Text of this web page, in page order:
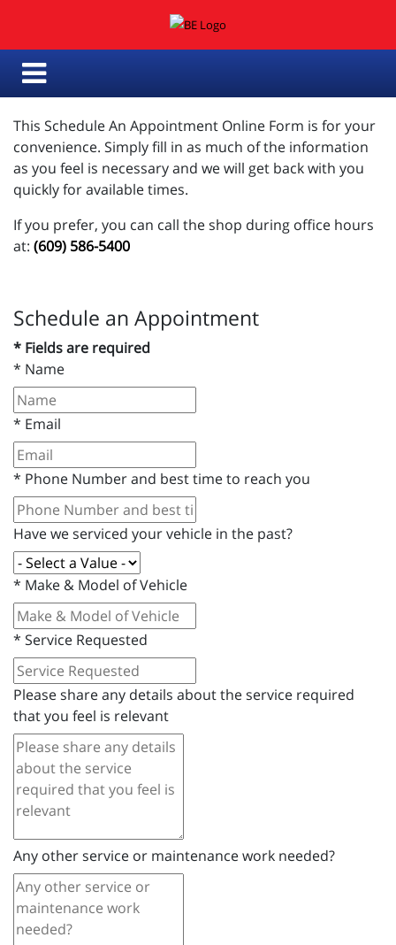
This Schedule An Appointment Online Form is for your
convenience. Simply fill in as much of the information
as you feel is necessary and we will get back with you
quickly for available times.
If you prefer, you can call the shop during office hours
at: (609) 586-5400
Schedule an Appointment
* Fields are required
* Name
* Email
* Phone Number and best time to reach you
Have we serviced your vehicle in the past?
* Make & Model of Vehicle
* Service Requested
Please share any details about the service required
that you feel is relevant
Any other service or maintenance work needed?